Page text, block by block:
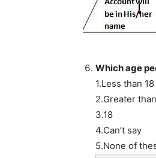
Which age
1.Less than 18
2.Greater
3.18
4.Can’t say
5.None of